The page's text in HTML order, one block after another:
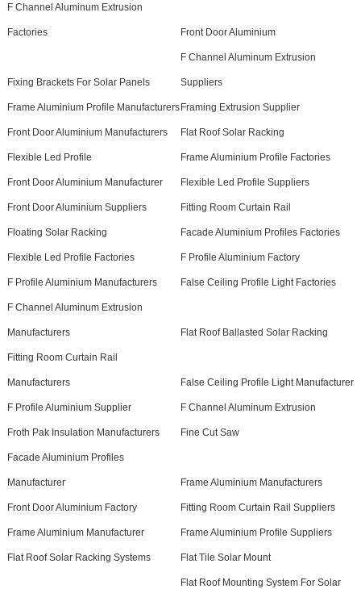
F Channel Aluminum Extrusion
Factories Front Door Aluminium
Fixing Brackets For Solar Panels
F Channel Aluminum Extrusion
Suppliers
Frame Aluminium Profile Manufacturers Framing Extrusion Supplier
Front Door Aluminium Manufacturers Flat Roof Solar Racking
Flexible Led Profile Frame Aluminium Profile Factories
Front Door Aluminium Manufacturer Flexible Led Profile Suppliers
Front Door Aluminium Suppliers Fitting Room Curtain Rail
Floating Solar Racking Facade Aluminium Profiles Factories
Flexible Led Profile Factories F Profile Aluminium Factory
F Profile Aluminium Manufacturers False Ceiling Profile Light Factories
F Channel Aluminum Extrusion
Manufacturers Flat Roof Ballasted Solar Racking
Fitting Room Curtain Rail
Manufacturers False Ceiling Profile Light Manufacturer
F Profile Aluminium Supplier F Channel Aluminum Extrusion
Froth Pak Insulation Manufacturers Fine Cut Saw
Facade Aluminium Profiles
Manufacturer Frame Aluminium Manufacturers
Front Door Aluminium Factory Fitting Room Curtain Rail Suppliers
Frame Aluminium Manufacturer Frame Aluminium Profile Suppliers
Flat Roof Solar Racking Systems Flat Tile Solar Mount
Flat Roof Mounting System For Solar